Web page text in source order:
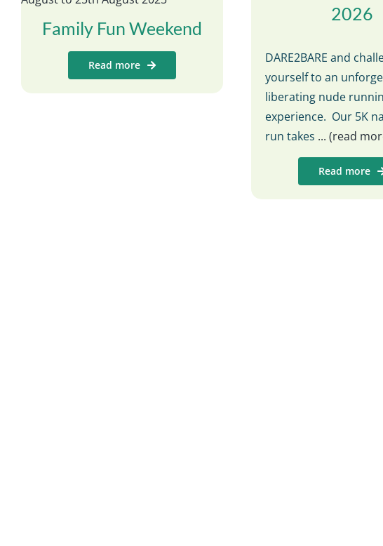
Family Fun Weekend
Read more
2026
DARE2BARE and
yourself to an
liberating nude
experience. Our 5K
run takes ... (read
Read more